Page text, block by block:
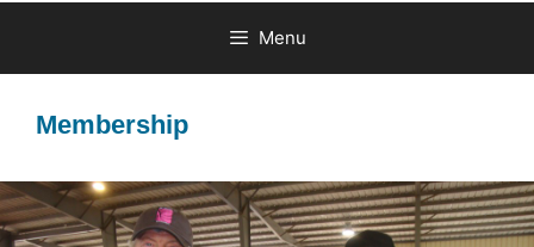
Menu
Membership